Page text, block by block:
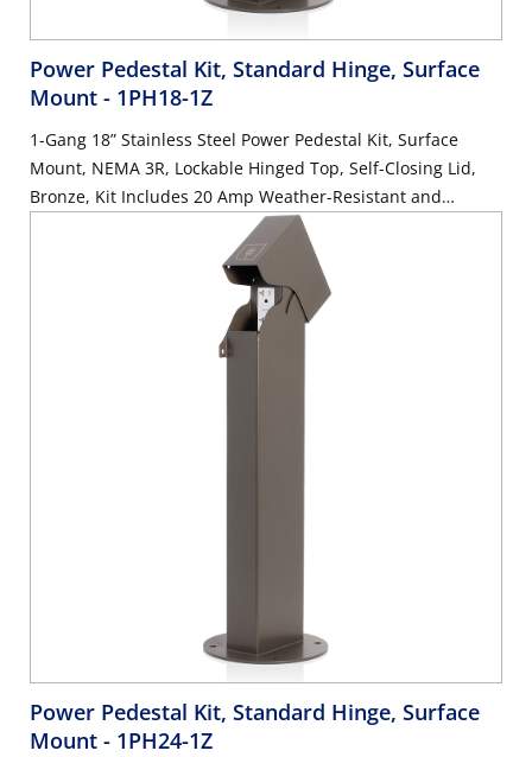
Power Pedestal Kit, Standard Hinge, Surface
Mount - 1PH18-1Z
1-Gang 18” Stainless Steel Power Pedestal Kit, Surface
Mount, NEMA 3R, Lockable Hinged Top, Self-Closing Lid,
Bronze, Kit Includes 20 Amp Weather-Resistant and
Tamper-Resistant GFCI (G5362-WTW)
Power Pedestal Kit, Standard Hinge, Surface
Mount - 1PH24-1Z